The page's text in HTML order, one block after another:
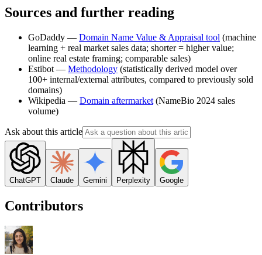
Sources and further reading
GoDaddy — Domain Name Value & Appraisal tool (machine
learning + real market sales data; shorter = higher value;
online real estate framing; comparable sales)
Estibot — Methodology (statistically derived model over
100+ internal/external attributes, compared to previously sold
domains)
Wikipedia — Domain aftermarket (NameBio 2024 sales
volume)
Ask about this article
ChatGPT Claude Gemini Perplexity Google
Contributors